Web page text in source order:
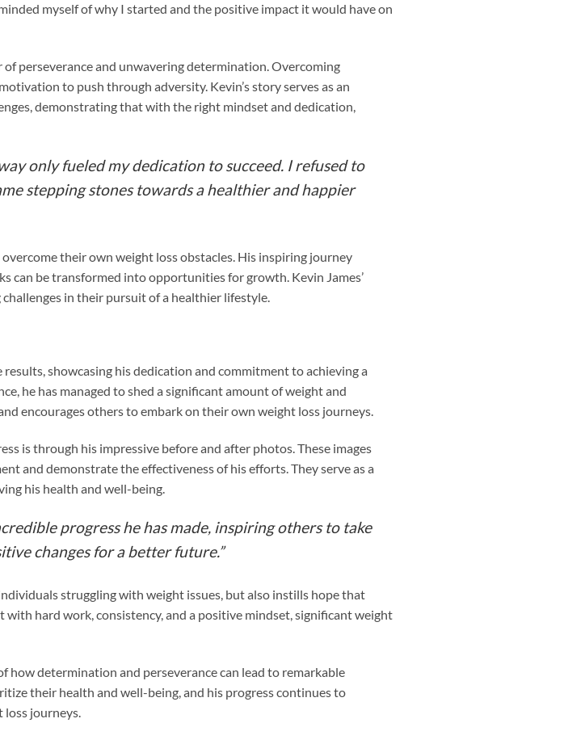
myself of why I started and the positive impact it would have on
of perseverance and unwavering determination. Overcoming
to push through adversity. Kevin’s story serves as an
demonstrating that with the right mindset and dedication,
only fueled my dedication to succeed. I refused to
stepping stones towards a healthier and happier
their own weight loss obstacles. His inspiring journey
can be transformed into opportunities for growth. Kevin James’
in their pursuit of a healthier lifestyle.
showcasing his dedication and commitment to achieving a
he has managed to shed a significant amount of weight and
encourages others to embark on their own weight loss journeys.
is through his impressive before and after photos. These images
and demonstrate the effectiveness of his efforts. They serve as a
his health and well-being.
progress he has made, inspiring others to take
changes for a better future.”
struggling with weight issues, but also instills hope that
with hard work, consistency, and a positive mindset, significant weight
how determination and perseverance can lead to remarkable
their health and well-being, and his progress continues to
journeys.